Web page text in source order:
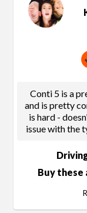
Conti 5 is a
and is pretty
is hard -
issue with the
Buy these